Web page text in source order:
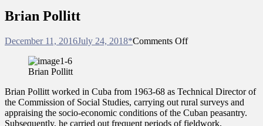
Brian Pollitt
December 11, 2016July 24, 2018*Comments Offon
Brian Pollitt
Brian Pollitt worked in Cuba from 1963-68 as Technical Director of
the Commission of Social Studies, carrying out rural surveys and
appraising the socio-economic conditions of the Cuban peasantry.
Subsequently, he carried out frequent periods of fieldwork,